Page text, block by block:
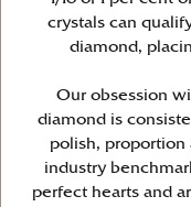
crystals can
diamond,
Our obsession
diamond is
polish, proportion
industry
perfect hearts and